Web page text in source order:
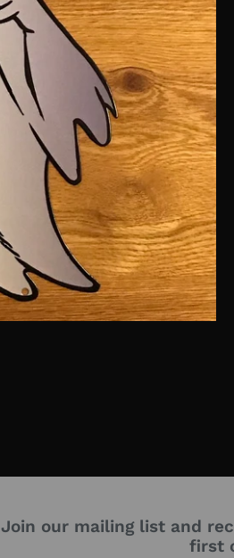
Join our mailing list and
first